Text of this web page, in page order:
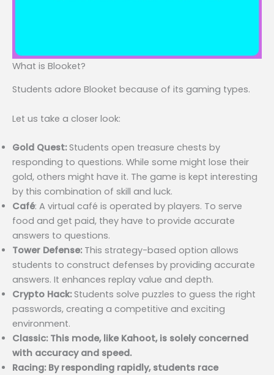
What is Blooket?
Students adore Blooket because of its gaming types.
Let us take a closer look:
Gold Quest:Students open treasure chests by
responding to questions. While some might lose their
gold, others might have it. The game is kept interesting
by this combination of skill and luck.
Café: A virtual café is operated by players. To serve
food and get paid, they have to provide accurate
answers to questions.
Tower Defense: This strategy-based option allows
students to construct defenses by providing accurate
answers. It enhances replay value and depth.
Crypto Hack:Students solve puzzles to guess the right
passwords, creating a competitive and exciting
environment.
Classic: This mode, like Kahoot, is solely concerned
with accuracy and speed.
Racing: By responding rapidly, students race